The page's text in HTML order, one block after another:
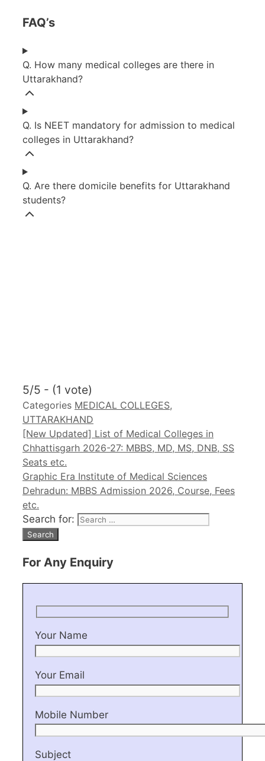
FAQ’s
Q. How many medical colleges are there in
Uttarakhand?
Q. Is NEET mandatory for admission to medical
colleges in Uttarakhand?
Q. Are there domicile benefits for Uttarakhand
students?
5/5 - (1 vote)
Categories MEDICAL COLLEGES,
UTTARAKHAND
[New Updated] List of Medical Colleges in
Chhattisgarh 2026-27: MBBS, MD, MS, DNB, SS
Seats etc.
Graphic Era Institute of Medical Sciences
Dehradun: MBBS Admission 2026, Course, Fees
etc.
Search for:
For Any Enquiry
Your Name
Your Email
Mobile Number
Subject